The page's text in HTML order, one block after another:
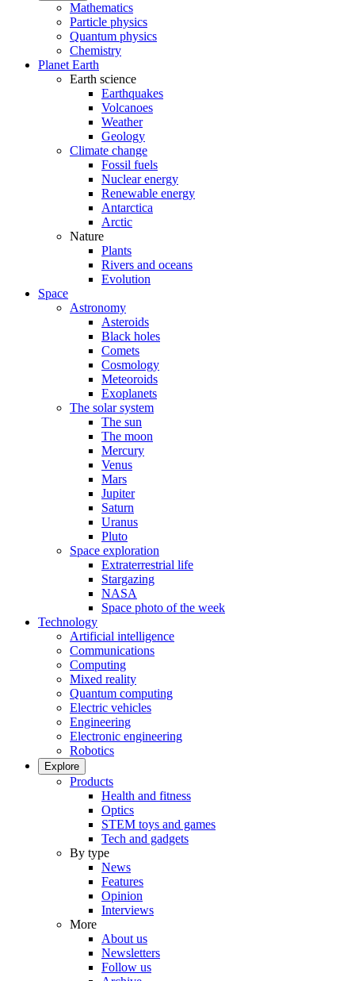
Mathematics
Particle physics
Quantum physics
Chemistry
Planet Earth
Earth science
Earthquakes
Volcanoes
Weather
Geology
Climate change
Fossil fuels
Nuclear energy
Renewable energy
Antarctica
Arctic
Nature
Plants
Rivers and oceans
Evolution
Space
Astronomy
Asteroids
Black holes
Comets
Cosmology
Meteoroids
Exoplanets
The solar system
The sun
The moon
Mercury
Venus
Mars
Jupiter
Saturn
Uranus
Pluto
Space exploration
Extraterrestrial life
Stargazing
NASA
Space photo of the week
Technology
Artificial intelligence
Communications
Computing
Mixed reality
Quantum computing
Electric vehicles
Engineering
Electronic engineering
Robotics
Explore
Products
Health and fitness
Optics
STEM toys and games
Tech and gadgets
By type
News
Features
Opinion
Interviews
More
About us
Newsletters
Follow us